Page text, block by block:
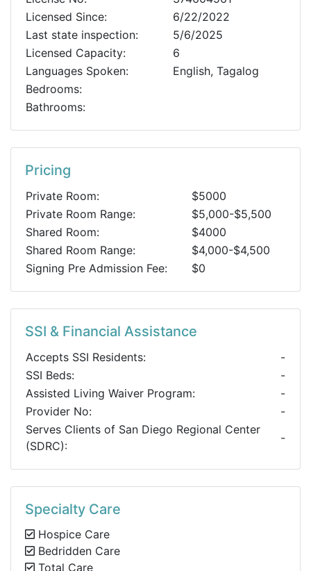
Licensed Since:
6/22/2022
Last state inspection:
5/6/2025
Licensed Capacity:
6
Languages Spoken:
English, Tagalog
Bedrooms:
Bathrooms:
Pricing
Private Room:
$5000
Private Room Range:
$5,000-$5,500
Shared Room:
$4000
Shared Room Range:
$4,000-$4,500
Signing Pre Admission Fee:
$0
SSI & Financial Assistance
Accepts SSI Residents:
-
SSI Beds:
-
Assisted Living Waiver Program:
-
Provider No:
-
Serves Clients of San Diego Regional Center
(SDRC):
-
Specialty Care
Hospice Care
Bedridden Care
Total Care